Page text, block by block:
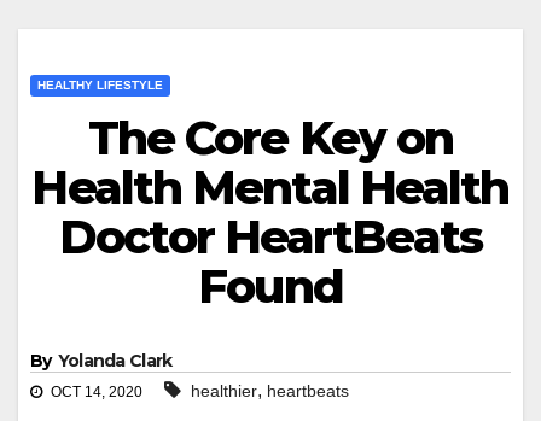
HEALTHY LIFESTYLE
The Core Key on
Health Mental Health
Doctor HeartBeats
Found
By Yolanda Clark
OCT 14, 2020 healthier, heartbeats